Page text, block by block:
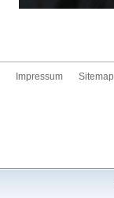
Impressum Sitemap